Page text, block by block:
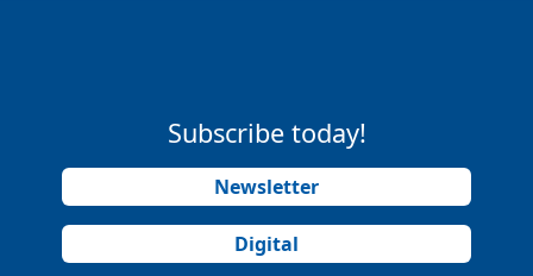
Subscribe today!
Newsletter
Digital